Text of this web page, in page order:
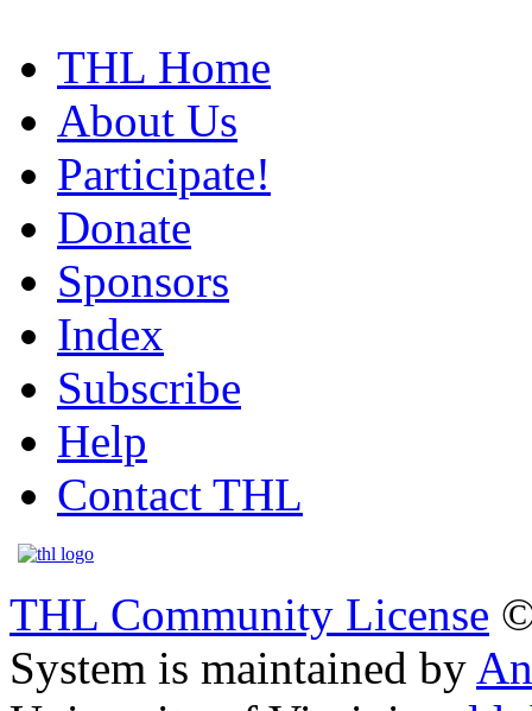
THL Home
About Us
Participate!
Donate
Sponsors
Index
Subscribe
Help
Contact THL
THL Community License
System is maintained by